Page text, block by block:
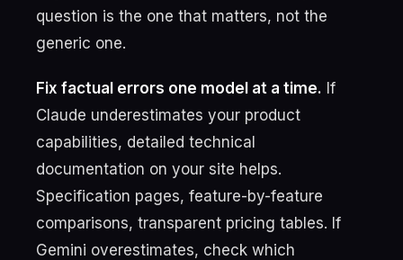
question is the one that matters, not the
generic one.
Fix factual errors one model at a time. If
Claude underestimates your product
capabilities, detailed technical
documentation on your site helps.
Specification pages, feature-by-feature
comparisons, transparent pricing tables. If
Gemini overestimates, check which